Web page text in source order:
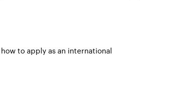
to apply as an international